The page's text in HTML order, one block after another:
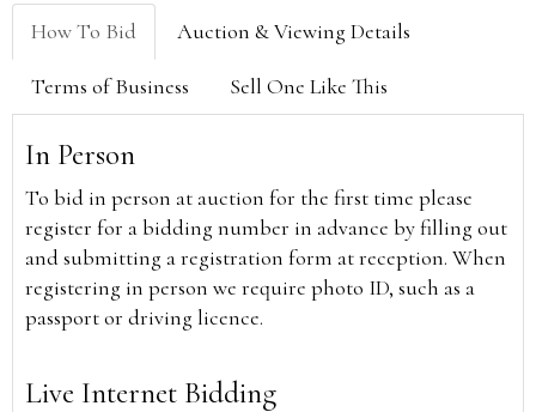
How To Bid Auction & Viewing Details
Terms of Business Sell One Like This
In Person
To bid in person at auction for the first time please
register for a bidding number in advance by filling out
and submitting a registration form at reception. When
registering in person we require photo ID, such as a
passport or driving licence.
Live Internet Bidding